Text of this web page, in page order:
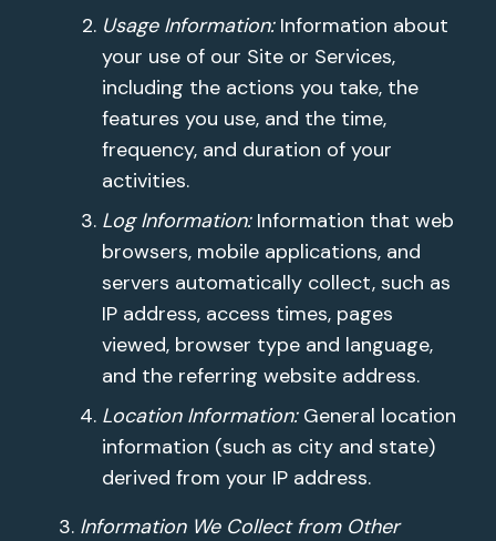
Usage Information:Information about
your use of our Site or Services,
including the actions you take, the
features you use, and the time,
frequency, and duration of your
activities.
Log Information:Information that web
browsers, mobile applications, and
servers automatically collect, such as
IP address, access times, pages
viewed, browser type and language,
and the referring website address.
Location Information:General location
information (such as city and state)
derived from your IP address.
Information We Collect from Other